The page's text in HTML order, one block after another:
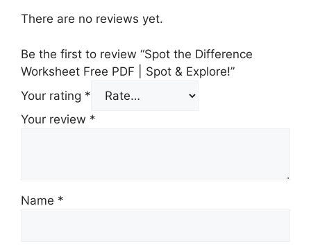
There are no reviews yet.
Be the first to review “Spot the Difference
Worksheet Free PDF | Spot & Explore!”
Your rating *
Your review *
Name *